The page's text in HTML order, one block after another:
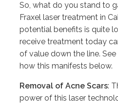
So, what do you stand to
Fraxel laser treatment in
potential benefits is quite
receive treatment today
of value down the line.
how this manifests below.
Removal of Acne Scars:
power of this laser